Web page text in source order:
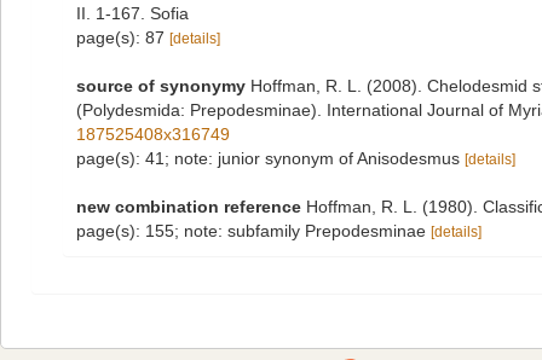
II. 1-167. Sofia
page(s): 87 [details]
source of synonymy Hoffman, R. L. (2008). Chelodesmid
(Polydesmida: Prepodesminae). International Journal of
187525408x316749
page(s): 41; note: junior synonym of Anisodesmus [details]
new combination reference Hoffman, R. L. (1980).
page(s): 155; note: subfamily Prepodesminae [details]